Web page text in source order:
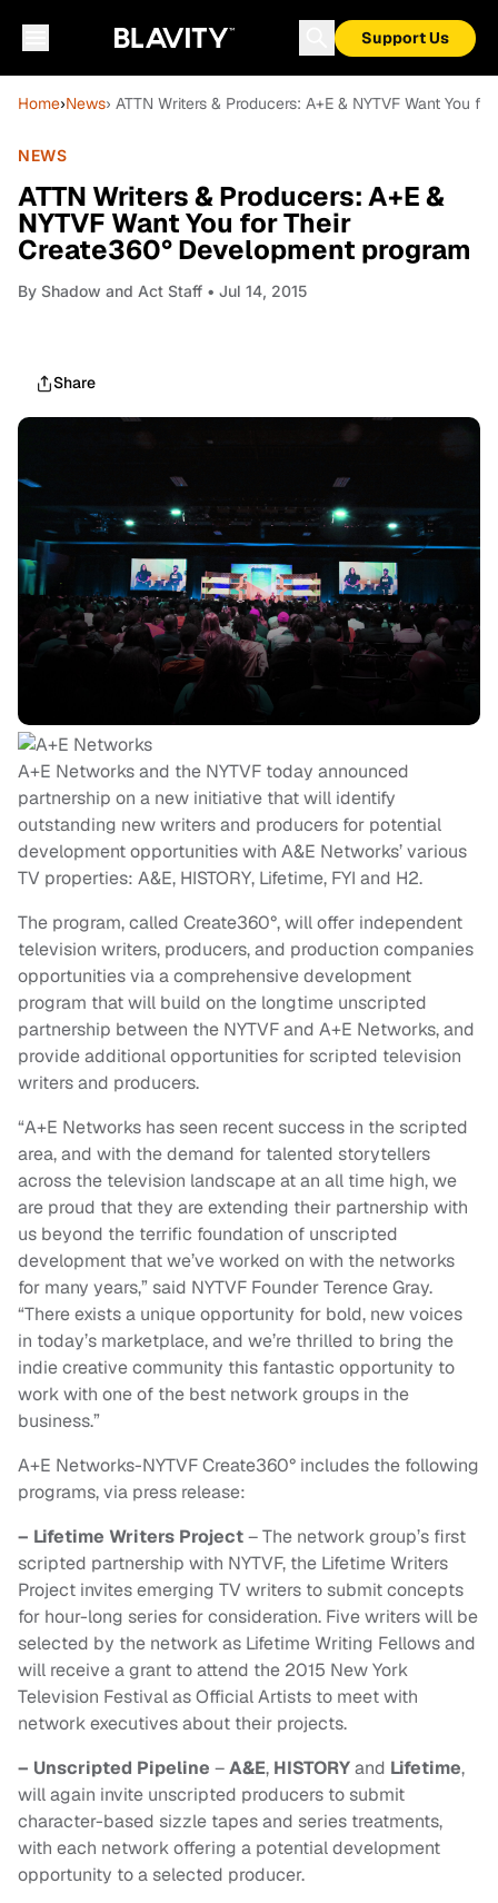
Support Us
Home›News› ATTN Writers & Producers: A+E & NYTVF Want You
NEWS
ATTN Writers & Producers: A+E &
NYTVF Want You for Their
Create360° Development program
By Shadow and Act Staff • Jul 14, 2015
Share
A+E Networks and the NYTVF today announced
partnership on a new initiative that will identify
outstanding new writers and producers for potential
development opportunities with A&E Networks’ various
TV properties: A&E, HISTORY, Lifetime, FYI and H2.
The program, called Create360°, will offer independent
television writers, producers, and production companies
opportunities via a comprehensive development
program that will build on the longtime unscripted
partnership between the NYTVF and A+E Networks, and
provide additional opportunities for scripted television
writers and producers.
“A+E Networks has seen recent success in the scripted
area, and with the demand for talented storytellers
across the television landscape at an all time high, we
are proud that they are extending their partnership with
us beyond the terrific foundation of unscripted
development that we’ve worked on with the networks
for many years,” said NYTVF Founder Terence Gray.
“There exists a unique opportunity for bold, new voices
in today’s marketplace, and we’re thrilled to bring the
indie creative community this fantastic opportunity to
work with one of the best network groups in the
business.”
A+E Networks-NYTVF Create360° includes the following
programs, via press release:
– Lifetime Writers Project– The network group’s first
scripted partnership with NYTVF, the Lifetime Writers
Project invites emerging TV writers to submit concepts
for hour-long series for consideration. Five writers will be
selected by the network as Lifetime Writing Fellows and
will receive a grant to attend the 2015 New York
Television Festival as Official Artists to meet with
network executives about their projects.
– Unscripted Pipeline –A&E, HISTORYand Lifetime,
will again invite unscripted producers to submit
character-based sizzle tapes and series treatments,
with each network offering a potential development
opportunity to a selected producer.